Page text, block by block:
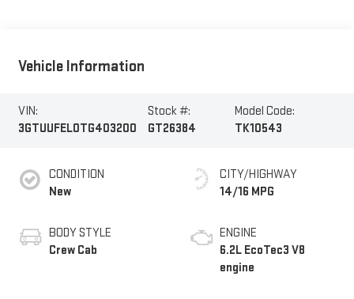
Vehicle Information
VIN:
3GTUUFEL0TG403200
Stock #:
GT26384
Model Code:
TK10543
CONDITION
New
BODY STYLE
Crew Cab
CITY/HIGHWAY
14/16 MPG
ENGINE
6.2L EcoTec3 V8
engine